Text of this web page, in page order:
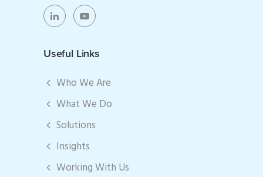
Useful Links
Who We Are
What We Do
Solutions
Insights
Working With Us